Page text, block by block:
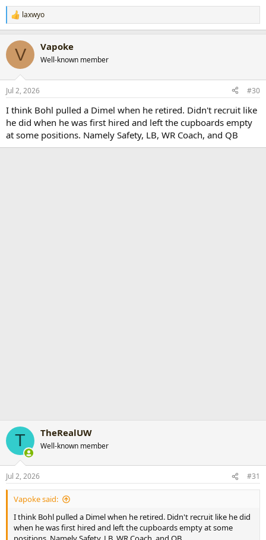
R
e
c
i
n
s
laxwyo
V Vapoke
Well-known member
Jul 2, 2026 #30
I think Bohl pulled a Dimel when he retired. Didn't recruit like
he did when he was first hired and left the cupboards empty
at some positions. Namely Safety, LB, WR Coach, and QB
T TheRealUW
Well-known member
Jul 2, 2026 #31
Vapoke said:
I think Bohl pulled a Dimel when he retired. Didn't recruit like he did
when he was first hired and left the cupboards empty at some